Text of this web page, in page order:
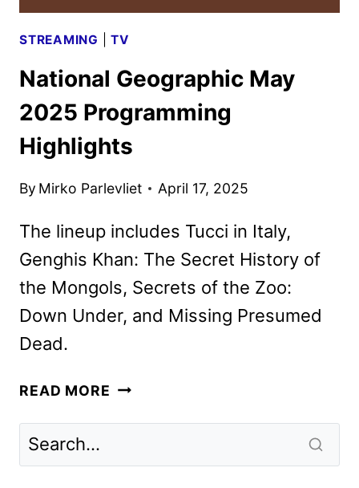
STREAMING |TV
National Geographic May
2025 Programming
Highlights
By Mirko Parlevliet April 17, 2025
The lineup includes Tucci in Italy,
Genghis Khan: The Secret History of
the Mongols, Secrets of the Zoo:
Down Under, and Missing Presumed
Dead.
READ MORE NATIONAL